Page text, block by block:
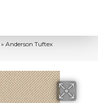
» Anderson Tuftex